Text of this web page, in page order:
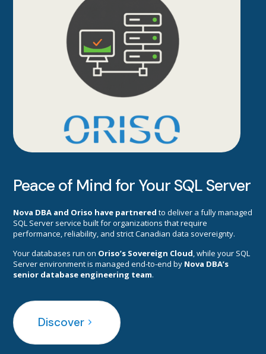
Peace of Mind for Your SQL Server
Nova DBA and Oriso have partnered to deliver a fully managed
SQL Server service built for organizations that require
performance, reliability, and strict Canadian data sovereignty.
Your databases run on Oriso’s Sovereign Cloud, while your SQL
Server environment is managed end-to-end by Nova DBA’s
senior database engineering team.
Discover